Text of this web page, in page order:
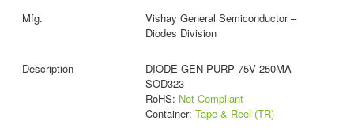
Vishay General Semiconductor –
Diodes Division
DIODE GEN PURP 75V 250MA
SOD323
RoHS: Not Compliant
Container: Tape & Reel (TR)